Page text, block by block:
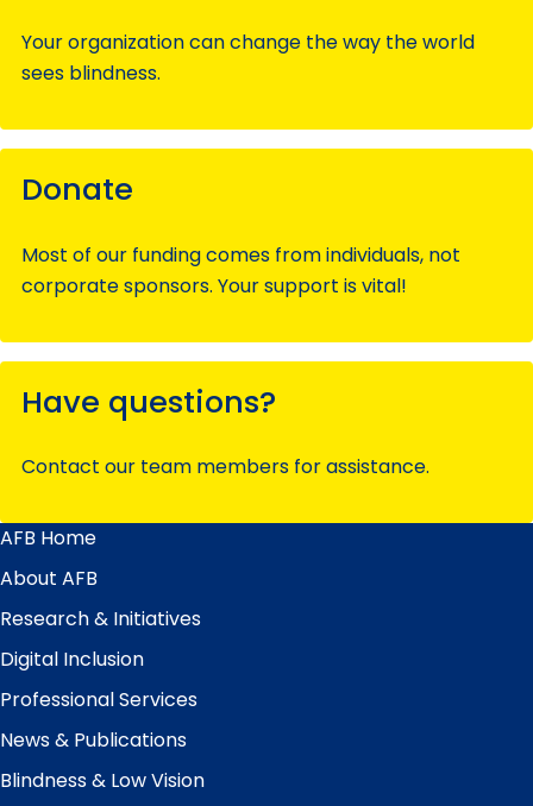
Your organization can change the way the world
sees blindness.
Donate
Most of our funding comes from individuals, not
corporate sponsors. Your support is vital!
Have questions?
Contact our team members for assistance.
Main
Menu
AFB Home
About AFB
Research & Initiatives
Digital Inclusion
Professional Services
News & Publications
Blindness & Low Vision